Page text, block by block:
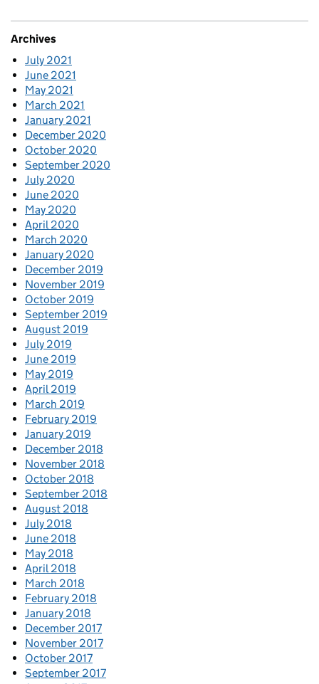
Archives
July 2021
June 2021
May 2021
March 2021
January 2021
December 2020
October 2020
September 2020
July 2020
June 2020
May 2020
April 2020
March 2020
January 2020
December 2019
November 2019
October 2019
September 2019
August 2019
July 2019
June 2019
May 2019
April 2019
March 2019
February 2019
January 2019
December 2018
November 2018
October 2018
September 2018
August 2018
July 2018
June 2018
May 2018
April 2018
March 2018
February 2018
January 2018
December 2017
November 2017
October 2017
September 2017